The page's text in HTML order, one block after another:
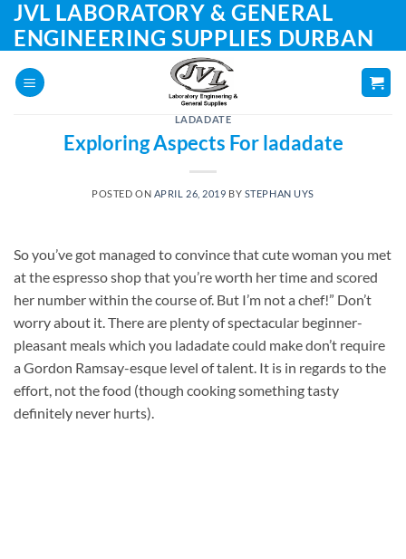
Skip
content
JVL LABORATORY & GENERAL
ENGINEERING SUPPLIES DURBAN
LADADATE
Exploring Aspects For ladadate
POSTED ON APRIL 26, 2019 BY STEPHAN UYS
So you’ve got managed to convince that cute woman you met
at the espresso shop that you’re worth her time and scored
her number within the course of. But I’m not a chef!” Don’t
worry about it. There are plenty of spectacular beginner-
pleasant meals which you ladadate could make don’t require
a Gordon Ramsay-esque level of talent. It is in regards to the
effort, not the food (though cooking something tasty
definitely never hurts).